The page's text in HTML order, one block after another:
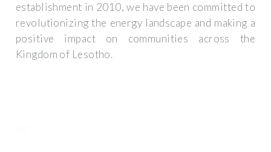
establishment in 2010, we have been committed to
revolutionizing the energy landscape and making a
positive impact on communities across the
Kingdom of Lesotho.